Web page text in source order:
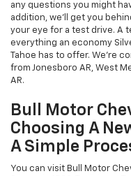
any questions you might
addition, we'll get you
your eye for a test drive. A
everything an economy
Tahoe has to offer. We're
from Jonesboro AR, West
AR.
Bull Motor
Choosing A
A Simple
You can visit Bull Motor